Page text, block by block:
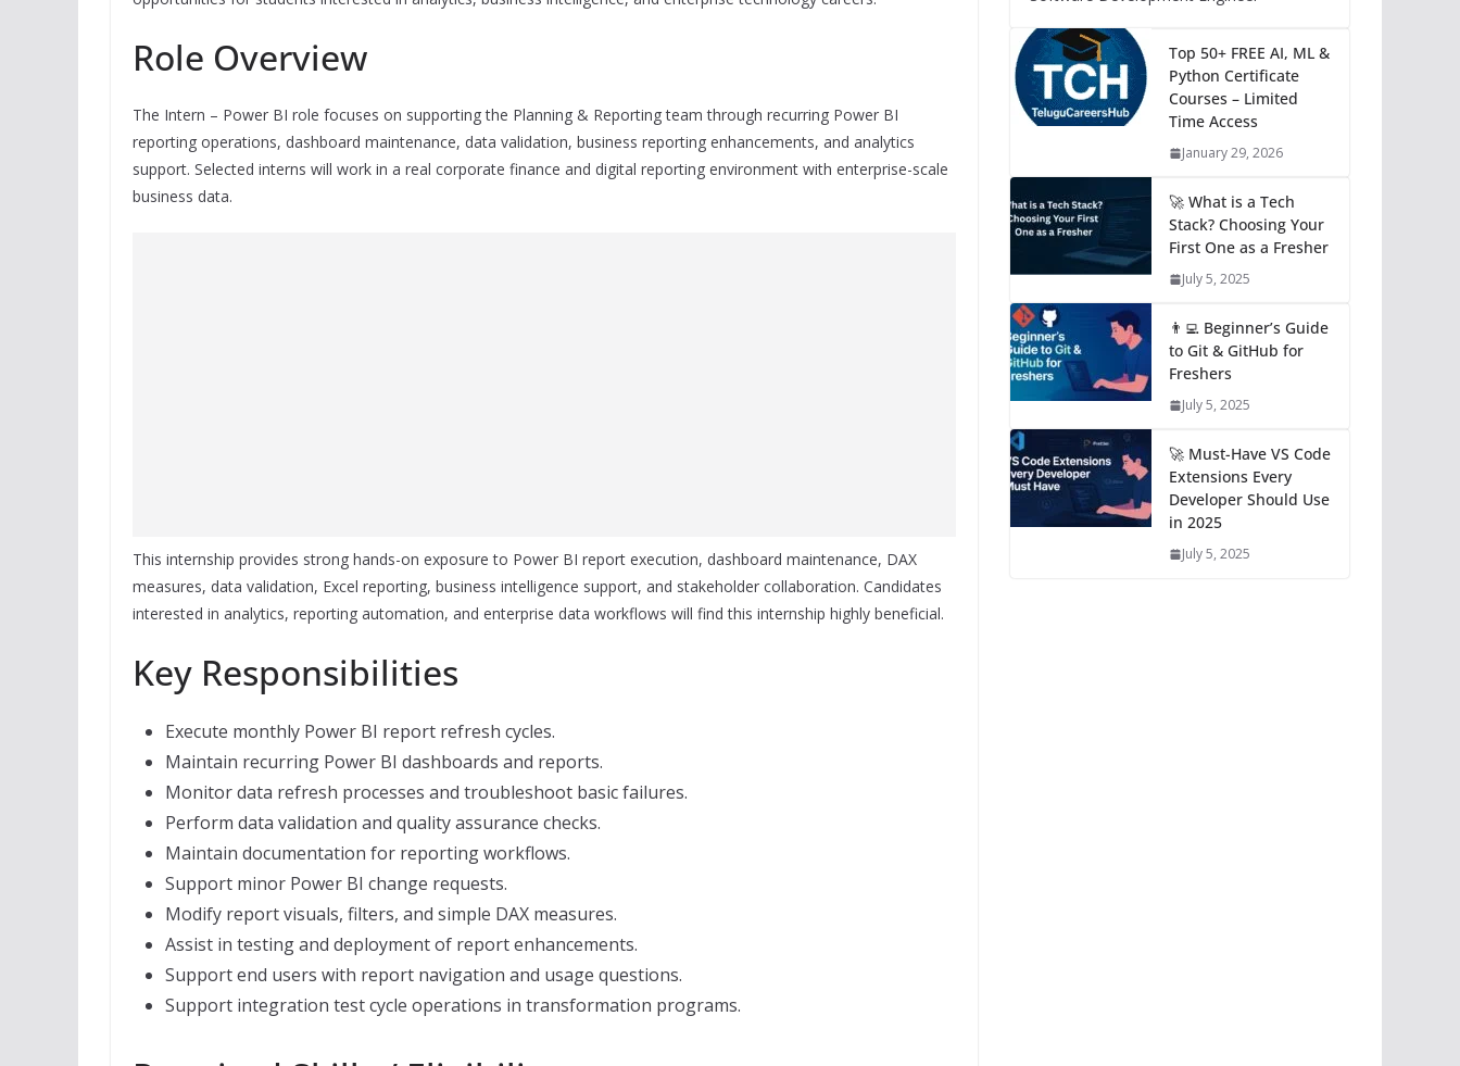
Role Overview
The Intern – Power BI role focuses on supporting the Planning & Reporting team through recurring Power BI
reporting operations, dashboard maintenance, data validation, business reporting enhancements, and analytics
support. Selected interns will work in a real corporate finance and digital reporting environment with enterprise-scale
business data.
This internship provides strong hands-on exposure to Power BI report execution, dashboard maintenance, DAX
measures, data validation, Excel reporting, business intelligence support, and stakeholder collaboration. Candidates
interested in analytics, reporting automation, and enterprise data workflows will find this internship highly beneficial.
Key Responsibilities
Execute monthly Power BI report refresh cycles.
Maintain recurring Power BI dashboards and reports.
Monitor data refresh processes and troubleshoot basic failures.
Perform data validation and quality assurance checks.
Maintain documentation for reporting workflows.
Support minor Power BI change requests.
Modify report visuals, filters, and simple DAX measures.
Assist in testing and deployment of report enhancements.
Support end users with report navigation and usage questions.
Support integration test cycle operations in transformation programs.
Top 50+ FREE AI, ML &
Python Certificate
Courses – Limited
Time Access
January 29, 2026
🚀 What is a Tech
Stack? Choosing Your
First One as a Fresher
July 5, 2025
👨‍💻 Beginner’s Guide
to Git & GitHub for
Freshers
July 5, 2025
🚀 Must-Have VS Code
Extensions Every
Developer Should Use
in 2025
July 5, 2025